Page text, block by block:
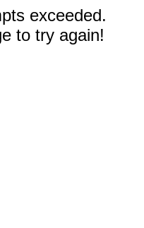
exceeded.
to try again!